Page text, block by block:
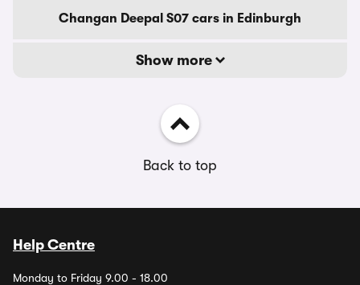
Changan Deepal S07 cars in Edinburgh
Show more
Back to top
Help Centre
Monday to Friday 9.00 - 18.00